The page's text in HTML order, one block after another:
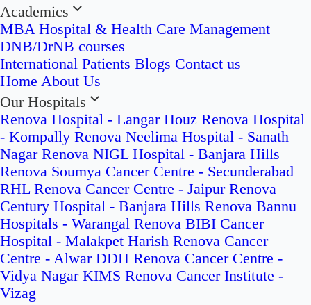
Academics
MBA Hospital & Health Care Management
DNB/DrNB courses
International Patients Blogs Contact us
Home About Us
Our Hospitals
Renova Hospital - Langar Houz Renova Hospital
- Kompally Renova Neelima Hospital - Sanath
Nagar Renova NIGL Hospital - Banjara Hills
Renova Soumya Cancer Centre - Secunderabad
RHL Renova Cancer Centre - Jaipur Renova
Century Hospital - Banjara Hills Renova Bannu
Hospitals - Warangal Renova BIBI Cancer
Hospital - Malakpet Harish Renova Cancer
Centre - Alwar DDH Renova Cancer Centre -
Vidya Nagar KIMS Renova Cancer Institute -
Vizag